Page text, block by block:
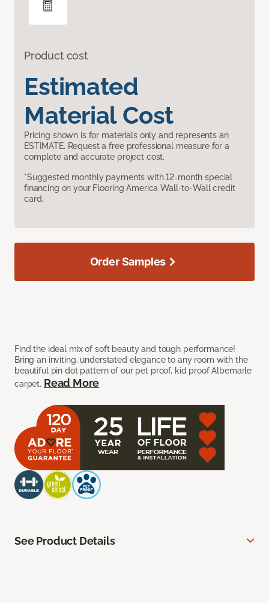
Product cost
Estimated
Material Cost
Pricing shown is for materials only and represents an
ESTIMATE. Request a free professional measure for a
complete and accurate project cost.
*Suggested monthly payments with 12-month special
financing on your Flooring America Wall-to-Wall credit
card.
Find the ideal mix of soft beauty and tough performance!
Bring an inviting, understated elegance to any room with the
beautiful pin dot pattern of our pet proof, kid proof Albemarle
carpet. Read More
Order Samples
See Product Details